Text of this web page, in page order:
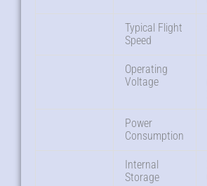
Typical Flight
Speed
Operating
Voltage
Power
Consumption
Internal
Storage